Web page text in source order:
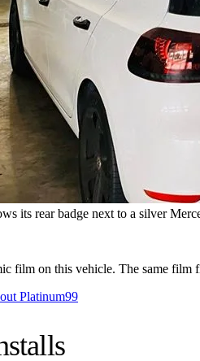
its rear badge next to a silver
film on this vehicle. The same
Platinum99